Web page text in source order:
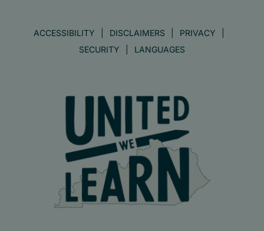
ACCESSIBILITY DISCLAIMERS
PRIVACY
SECURITY
LANGUAGES